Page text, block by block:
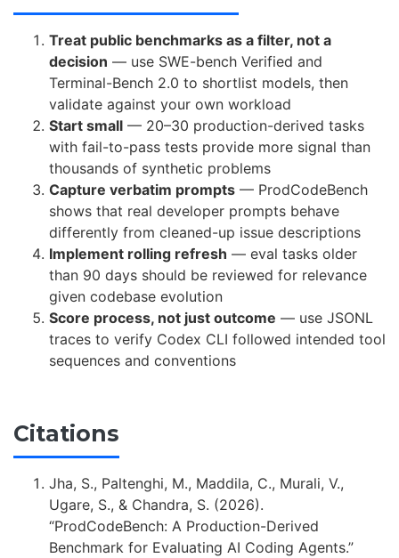
Treat public benchmarks as a filter, not a
decision — use SWE-bench Verified and
Terminal-Bench 2.0 to shortlist models, then
validate against your own workload
Start small — 20–30 production-derived tasks
with fail-to-pass tests provide more signal than
thousands of synthetic problems
Capture verbatim prompts — ProdCodeBench
shows that real developer prompts behave
differently from cleaned-up issue descriptions
Implement rolling refresh — eval tasks older
than 90 days should be reviewed for relevance
given codebase evolution
Score process, not just outcome — use JSONL
traces to verify Codex CLI followed intended tool
sequences and conventions
Citations
Jha, S., Paltenghi, M., Maddila, C., Murali, V.,
Ugare, S., & Chandra, S. (2026).
“ProdCodeBench: A Production-Derived
Benchmark for Evaluating AI Coding Agents.”